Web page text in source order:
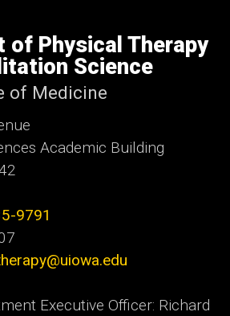
of Physical Therapy
Science
of Medicine
Academic Building
9791
Executive Officer: Richard